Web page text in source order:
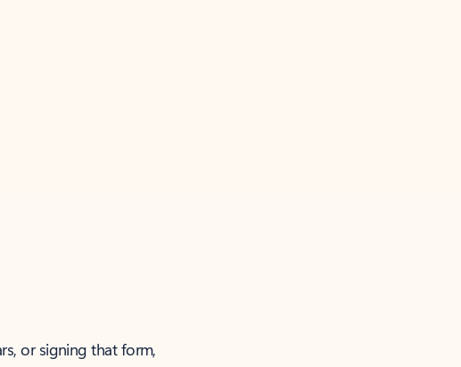
or signing that form,